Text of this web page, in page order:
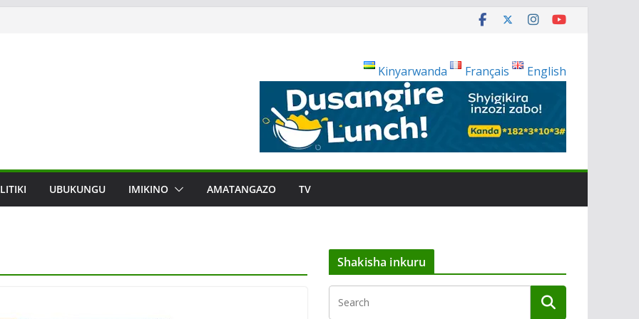
Kinyarwanda
Français English
UBUKUNGU IMIKINO AMATANGAZO TV
Shakisha inkuru